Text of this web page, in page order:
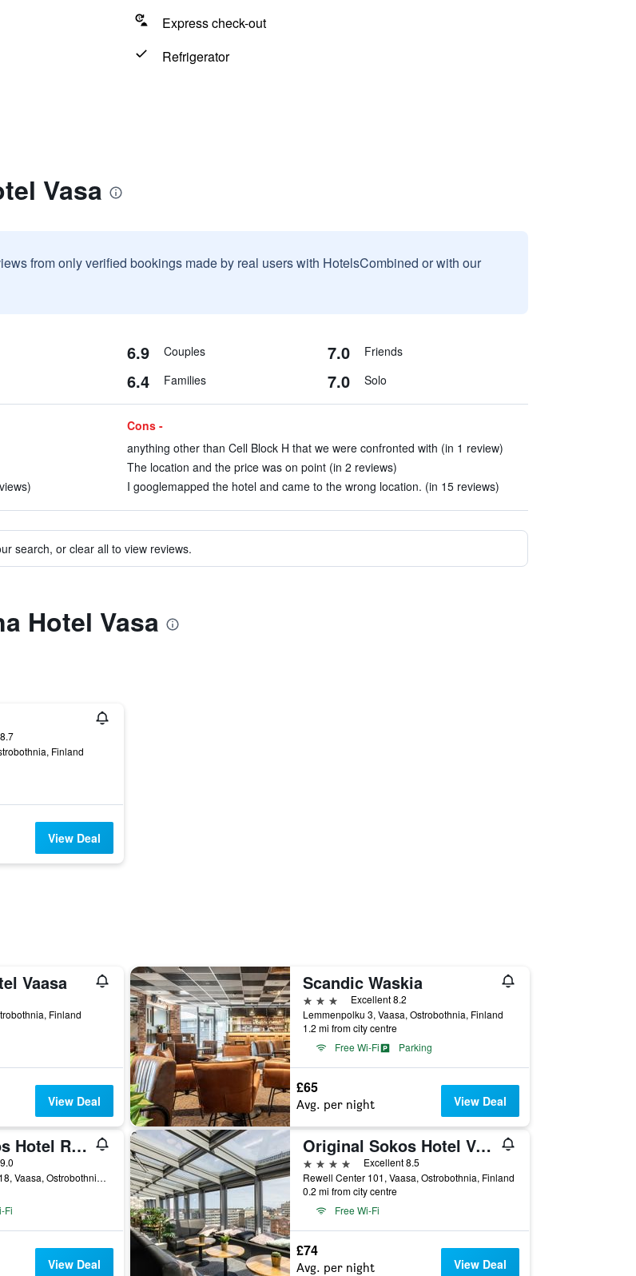
Express check-out
Refrigerator
Vasa
from only verified bookings made by real users with HotelsCombined or with our
6.9 Couples 7.0 Friends
6.4 Families 7.0 Solo
Cons -
anything other than Cell Block H that we were confronted with (in 1 review)
The location and the price was on point (in 2 reviews)
I googlemapped the hotel and came to the wrong location. (in 15 reviews)
search, or clear all to view reviews.
Hotel Vasa
Finland
View Deal
Vaasa
Finland
View Deal
Scandic Waskia
3 stars
Excellent 8.2
Lemmenpolku 3, Vaasa, Ostrobothnia, Finland
1.2 mi from city centre
Free Wi-Fi
Parking
£65
Avg. per night View Deal
Original Sokos Hotel Royal
Hovioikeudenpuistikko 18, Vaasa, Ostrobothnia, Finland
Fi
View Deal
Original Sokos Hotel Vaakuna
4 stars
Excellent 8.5
Rewell Center 101, Vaasa, Ostrobothnia, Finland
0.2 mi from city centre
Free Wi-Fi
£74
Avg. per night View Deal